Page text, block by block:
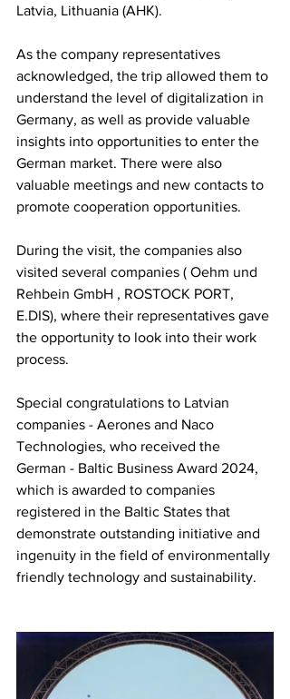
Latvia, Lithuania (AHK).
As the company representatives
acknowledged, the trip allowed them to
understand the level of digitalization in
Germany, as well as provide valuable
insights into opportunities to enter the
German market. There were also
valuable meetings and new contacts to
promote cooperation opportunities.
During the visit, the companies also
visited several companies ( Oehm und
Rehbein GmbH , ROSTOCK PORT,
E.DIS), where their representatives gave
the opportunity to look into their work
process.
Special congratulations to Latvian
companies - Aerones and Naco
Technologies, who received the
German - Baltic Business Award 2024,
which is awarded to companies
registered in the Baltic States that
demonstrate outstanding initiative and
ingenuity in the field of environmentally
friendly technology and sustainability.